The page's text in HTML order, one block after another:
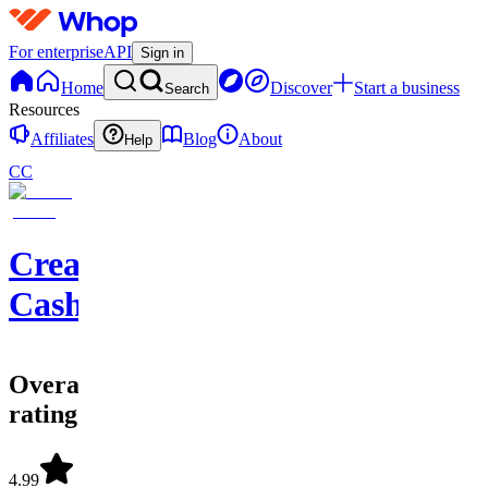
For enterpriseAPI Sign in
Home Search Discover
Start a business
Resources
Affiliates
Help Blog
About
CC
Creator
Cashflow
Overall
rating
4.99